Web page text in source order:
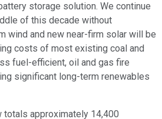
storage solution. We continue
of this decade without
wind and new near-firm solar will be
costs of most existing coal and
fuel-efficient, oil and gas fire
significant long-term renewables
totals approximately 14,400